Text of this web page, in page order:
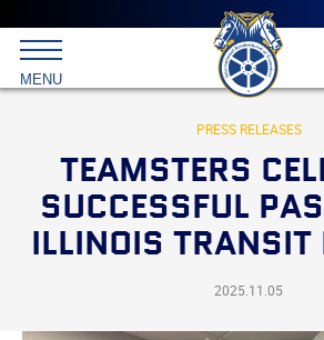
Main
menu
Skip
to
primary
content
International
Brotherhood
Teamsters
MENU
PRESS RELEASES
TEAMSTERS
SUCCESSFUL
ILLINOIS TRANSIT
2025.11.05